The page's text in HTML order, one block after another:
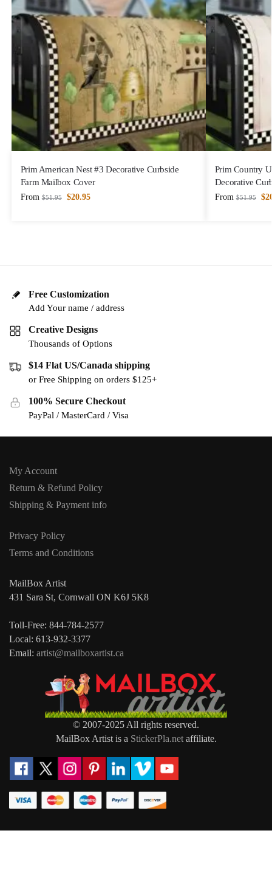
Prim American Nest #3 Decorative Curbside
Farm Mailbox Cover
From $51.95 $20.95
Prim Country
Decorative
From $51.95 $
Free Customization
Add Your name / address
Creative Designs
Thousands of Options
$14 Flat US/Canada shipping
or Free Shipping on orders $125+
100% Secure Checkout
PayPal / MasterCard / Visa
My Account
Return & Refund Policy
Shipping & Payment info
Privacy Policy
Terms and Conditions
MailBox Artist
431 Sara St, Cornwall ON K6J 5K8
Toll-Free: 844-784-2577
Local: 613-932-3377
Email: artist@mailboxartist.ca
© 2007-2025 All rights reserved.
MailBox Artist is a StickerPla.netaffiliate.